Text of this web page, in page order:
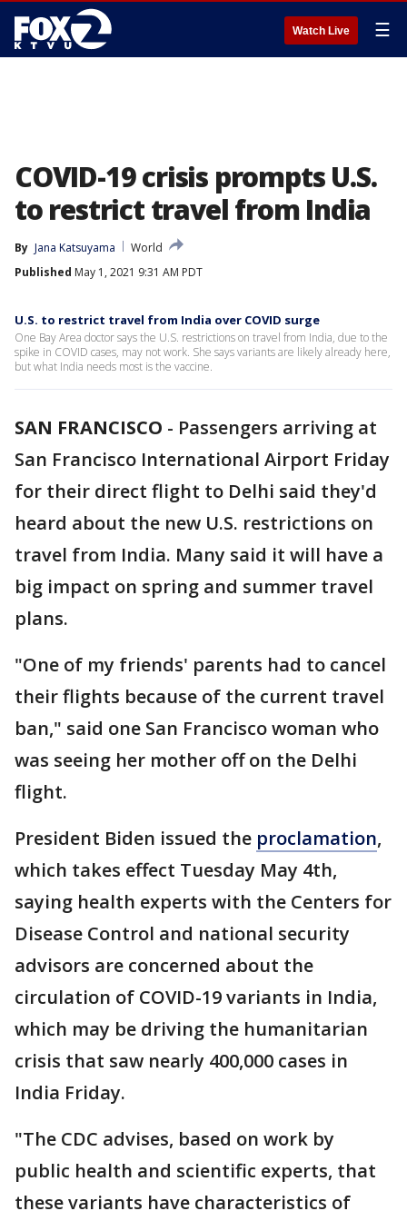
Watch Live ☰
COVID-19 crisis prompts U.S.
to restrict travel from India
By Jana Katsuyama
World
Published May 1, 2021 9:31 AM PDT
U.S. to restrict travel from India over COVID surge
One Bay Area doctor says the U.S. restrictions on travel from India, due to the
spike in COVID cases, may not work. She says variants are likely already here,
but what India needs most is the vaccine.
SAN FRANCISCO - Passengers arriving at
San Francisco International Airport Friday
for their direct flight to Delhi said they'd
heard about the new U.S. restrictions on
travel from India. Many said it will have a
big impact on spring and summer travel
plans.
"One of my friends' parents had to cancel
their flights because of the current travel
ban," said one San Francisco woman who
was seeing her mother off on the Delhi
flight.
President Biden issued the proclamation,
which takes effect Tuesday May 4th,
saying health experts with the Centers for
Disease Control and national security
advisors are concerned about the
circulation of COVID-19 variants in India,
which may be driving the humanitarian
crisis that saw nearly 400,000 cases in
India Friday.
"The CDC advises, based on work by
public health and scientific experts, that
these variants have characteristics of